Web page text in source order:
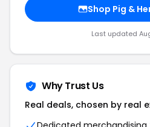
Shop Pig &
Last updated
Why Trust Us
Real deals, chosen by real